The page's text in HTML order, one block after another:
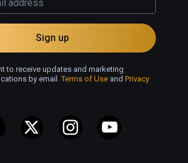
to use. I play on the
but the timing of the
combat starts to get
for me, but with a few
more tries can get the area cleared.
Sign up
to receive updates and marketing
by email.Terms of Use and Privacy